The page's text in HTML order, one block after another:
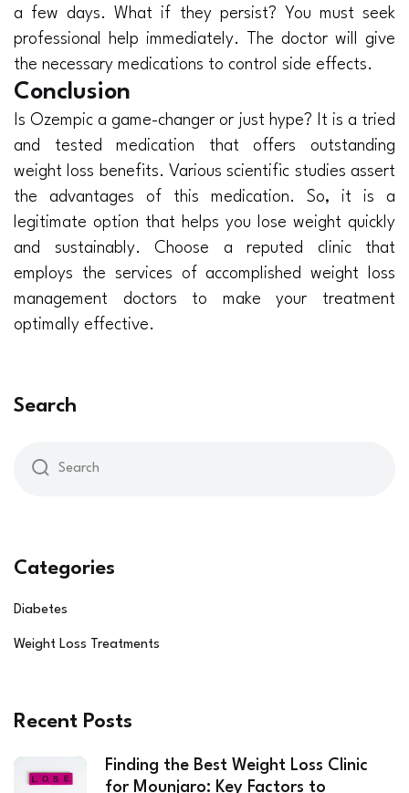
a few days. What if they persist? You must seek
professional help immediately. The doctor will give
the necessary medications to control side effects.
Conclusion
Is Ozempic a game-changer or just hype? It is a tried
and tested medication that offers outstanding
weight loss benefits. Various scientific studies assert
the advantages of this medication. So, it is a
legitimate option that helps you lose weight quickly
and sustainably. Choose a reputed clinic that
employs the services of accomplished weight loss
management doctors to make your treatment
optimally effective.
Search
Categories
Diabetes
Weight Loss Treatments
Recent Posts
Finding the Best Weight Loss Clinic
for Mounjaro: Key Factors to